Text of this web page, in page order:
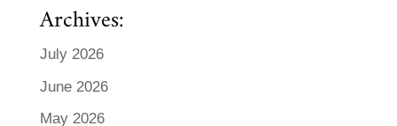
Archives:
July 2026
June 2026
May 2026